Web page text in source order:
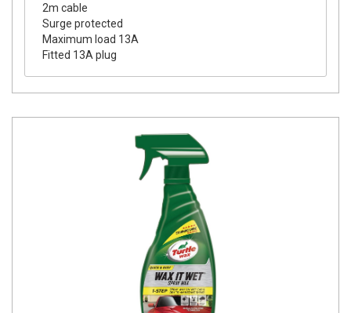
2m cable
Surge protected
Maximum load 13A
Fitted 13A plug